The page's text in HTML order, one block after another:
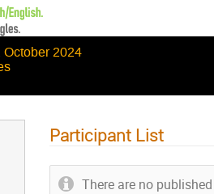
2024
Participant List
There are no